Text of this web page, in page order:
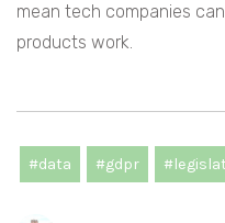
mean tech companies
products work.
#data #gdpr